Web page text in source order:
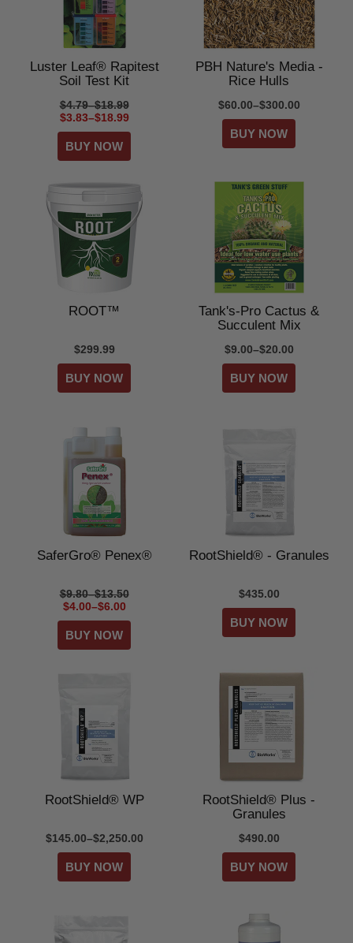
Luster Leaf® Rapitest
Soil Test Kit
$4.79–$18.99
$3.83–$18.99
PBH Nature's Media -
Rice Hulls
$60.00–$300.00
ROOT™
$299.99
Tank's-Pro Cactus &
Succulent Mix
$9.00–$20.00
SaferGro® Penex®
$9.80–$13.50
$4.00–$6.00
RootShield® - Granules
$435.00
RootShield® WP
$145.00–$2,250.00
RootShield® Plus -
Granules
$490.00